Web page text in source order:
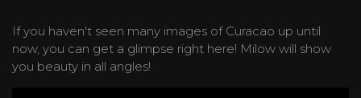
If you haven't seen many images of Curacao up until
now, you can get a glimpse right here! Milow will show
you beauty in all angles!